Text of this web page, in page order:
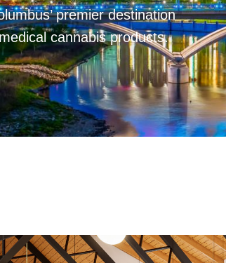
premier destination
cannabis products.